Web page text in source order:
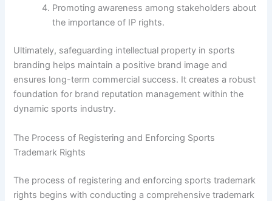
Promoting awareness among stakeholders about
the importance of IP rights.
Ultimately, safeguarding intellectual property in sports
branding helps maintain a positive brand image and
ensures long-term commercial success. It creates a robust
foundation for brand reputation management within the
dynamic sports industry.
The Process of Registering and Enforcing Sports
Trademark Rights
The process of registering and enforcing sports trademark
rights begins with conducting a comprehensive trademark